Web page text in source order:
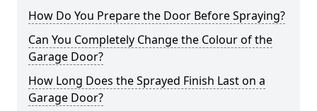
How Do You Prepare the Door Before Spraying?
Can You Completely Change the Colour of the
Garage Door?
How Long Does the Sprayed Finish Last on a
Garage Door?